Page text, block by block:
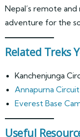
Nepal’s remote
adventure for the
Related Treks
Kanchenjunga
Annapurna
Everest Base
Useful